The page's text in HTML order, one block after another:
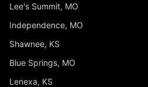
Lee's Summit, MO
Independence, MO
Shawnee, KS
Blue Springs, MO
Lenexa, KS